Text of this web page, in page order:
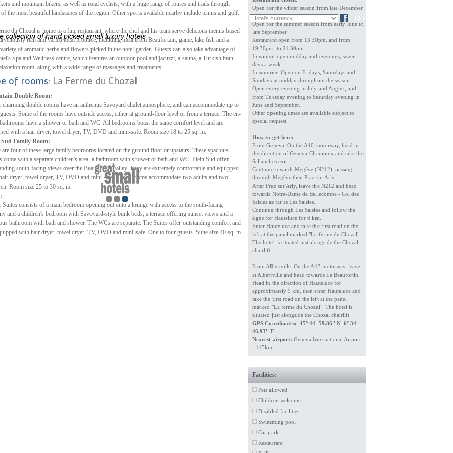
Blog
OF THE WORLD
collection of hand picked small luxury hotels
and mountain bikers, as well as road cyclists, with a huge range of routes and trails through
of the most beautiful landscapes of the region. Other sports available nearby include tennis and golf.
du Chozal is home to a fine restaurant, where the chef and his team serve delicious menus based
rich and varied local produce, including meat from Beaufortain, game, lake fish and a
of aromatic herbs and flowers picked in the hotel garden. Guests can also take advantage of
Spa and Wellness centre, which features an outdoor pool and jacuzzi, a sauna, a Turkish bath
room, along with a wide range of massages and treatments.
of rooms: La Ferme du Chozal
Double Room:
charming double rooms have an authentic Savoyard chalet atmosphere, and can accommodate up to
Some of the rooms have outside access, either at ground-floor level or from a terrace. The en-
have a shower or bath and WC. All bedrooms boast the same comfort level and are
with a hair dryer, towel dryer, TV, DVD and mini-safe. Room size 18 to 25 sq. m.
Sud Family Room:
are four of these large family bedrooms located on the ground floor or upstairs. These spacious
come with a separate children's area, a bathroom with shower or bath and WC. Plein Sud offer
south-facing views over the Beaufortain valley. They are extremely comfortable and equipped
dryer, towel dryer, TV, DVD and mini-safe. These rooms accommodate two adults and two
Room size 25 to 30 sq. m.
Suites consists of a main bedroom opening out onto a lounge with access to the south-facing
and a children's bedroom with Savoyard-style bunk beds, a terrace offering sunset views and a
bathroom with bath and shower. The WCs are separate. The Suites offer outstanding comfort and
with hair dryer, towel dryer, TV, DVD and mini-safe. One to four guests. Suite size 40 sq. m
Open for the winter season from late December
to early April.
Open for the summer season from early June to
late September.
Restaurant open from 13:30pm. and from
19:30pm. to 21:30pm.
In winter: open midday and evenings, seven
days a week.
In summer: Open on Fridays, Saturdays and
Sundays at midday throughout the season.
Open every evening in July and August, and
from Tuesday evening to Saturday evening in
June and September.
Other opening times are available subject to
special request.
How to get here:
From Geneva: On the A40 motorway, head in
the direction of Geneva-Chamonix and take the
Sallanches exit.
Continue towards Megève (N212), passing
through Megève then Praz sur Arly.
After Praz sur Arly, leave the N212 and head
towards Notre-Dame de Bellecombe - Col des
Saisies as far as Les Saisies.
Continue through Les Saisies and follow the
signs for Hauteluce for 6 km.
Enter Hauteluce and take the first road on the
left at the panel marked "La ferme du Chozal".
The hotel is situated just alongside the Chozal
chairlift.
From Albertville: On the A43 motorway, leave
at Albertville and head towards Le Beaufortin.
Head in the direction of Hauteluce for
approximately 9 km, then enter Hauteluce and
take the first road on the left at the panel
marked "La ferme du Chozal". The hotel is
situated just alongside the Chozal chairlift.
GPS Coordinates: 45° 44' 59.86'' N 6° 34'
46.93'' E
Nearest airport: Geneva International Airport
- 115km.
Facilities:
Pets allowed
Children welcome
Disabled facilities
Swimming pool
Car park
Restaurant